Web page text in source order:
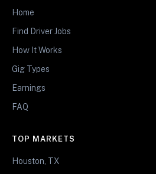
Home
Find Driver Jobs
How It Works
Gig Types
Earnings
FAQ
TOP MARKETS
Houston, TX